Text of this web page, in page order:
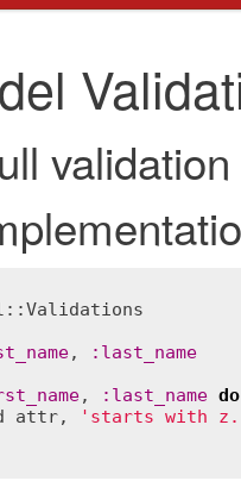
, : last_name
, : last_name do
attr,
'starts with